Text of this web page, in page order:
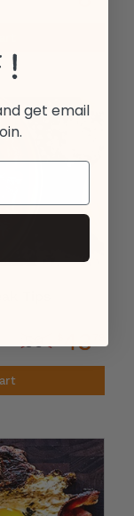
59 43
get email